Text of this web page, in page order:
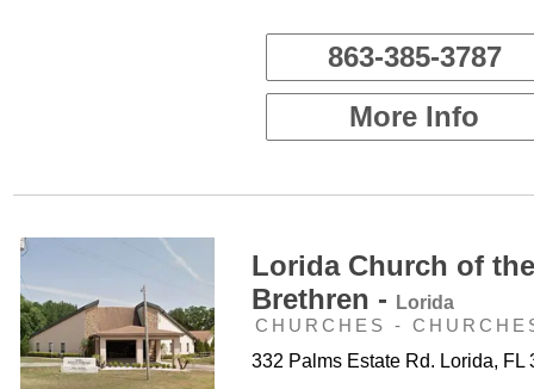
863-385-3787
More Info
Lorida Church of the
Brethren -
Lorida
CHURCHES -
332 Palms Estate Rd. Lorida, FL